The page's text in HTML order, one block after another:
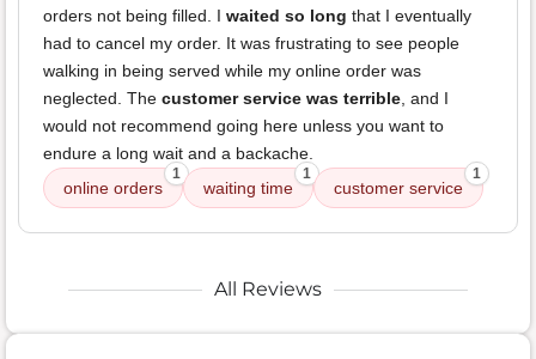
orders not being filled. I waited so long that I eventually
had to cancel my order. It was frustrating to see people
walking in being served while my online order was
neglected. The customer service was terrible , and I
would not recommend going here unless you want to
endure a long wait and a backache.
online orders
1
waiting time
1
customer service
1
All Reviews